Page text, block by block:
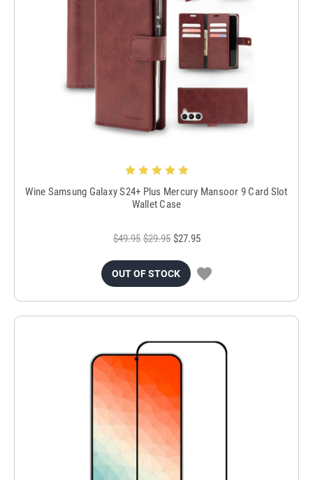
Wine Samsung Galaxy S24+ Plus Mercury Mansoor 9 Card Slot
Wallet Case
$49.95 $29.95 $27.95
OUT OF STOCK